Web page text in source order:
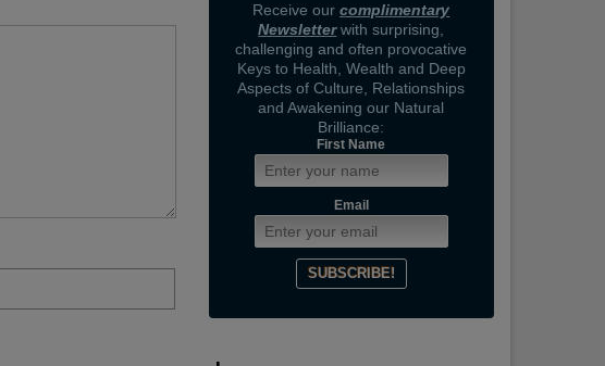
Receive ourcomplimentary
Newsletterwith surprising,
challenging and often provocative
Keys to Health, Wealth and Deep
Aspects of Culture, Relationships
and Awakening our Natural
Brilliance:
First Name
Email